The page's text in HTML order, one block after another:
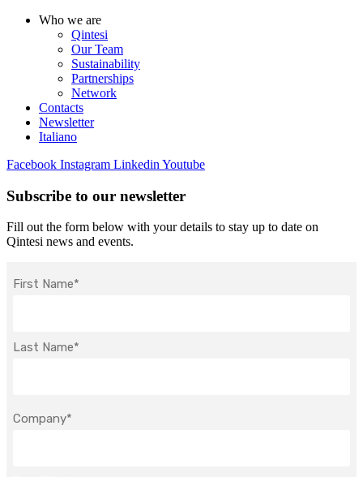
Who we are
Qintesi
Our Team
Sustainability
Partnerships
Network
Contacts
Newsletter
Italiano
Facebook Instagram Linkedin Youtube
Subscribe to our newsletter
Fill out the form below with your details to stay up to date on
Qintesi news and events.